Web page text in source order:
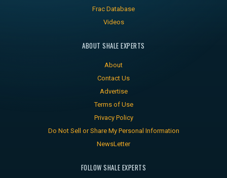
Frac Database
Videos
ABOUT SHALE EXPERTS
About
Contact Us
Advertise
Terms of Use
Privacy Policy
Do Not Sell or Share My Personal Information
NewsLetter
FOLLOW SHALE EXPERTS